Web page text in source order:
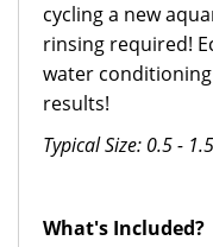
cycling a new
rinsing required!
water
results!
Typical Size: 0.5 -
What's Included?